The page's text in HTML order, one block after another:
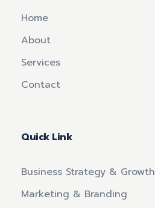
Home
About
Services
Contact
Quick Link
Business Strategy & Growth
Marketing & Branding